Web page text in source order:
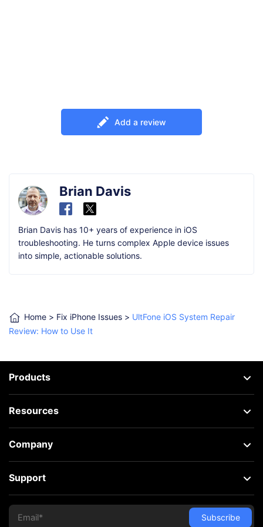
Add a review
Brian Davis
Brian Davis has 10+ years of experience in iOS
troubleshooting. He turns complex Apple device issues
into simple, actionable solutions.
Home > Fix iPhone Issues > UltFone iOS System Repair
Review: How to Use It
Products
Resources
Company
Support